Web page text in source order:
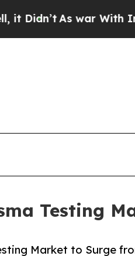
With Iran Drove oil
Testing
Market to Surge